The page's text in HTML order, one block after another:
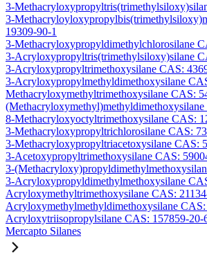
3-
3-
19309-90-1
3-Methacryloxypropyldimethylchlorosilane
3-Acryloxypropyltris(trimethylsiloxy)silane
3-Acryloxypropyltrimethoxysilane CAS:
3-Acryloxypropylmethyldimethoxysilane
Methacryloxymethyltrimethoxysilane CAS:
8-Methacryloxyoctyltrimethoxysilane CAS:
3-Methacryloxypropyltrichlorosilane CAS:
3-Methacryloxypropyltriacetoxysilane CAS:
3-Acetoxypropyltrimethoxysilane CAS:
3-
3-Acryloxypropyldimethylmethoxysilane
Acryloxymethyltrimethoxysilane CAS:
Acryloxymethylmethyldimethoxysilane
Acryloxytriisopropylsilane CAS: 157859-20-
Mercapto Silanes